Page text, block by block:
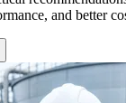
and better